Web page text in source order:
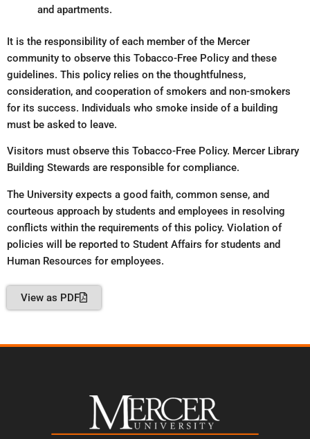
and apartments.
It is the responsibility of each member of the Mercer
community to observe this Tobacco-Free Policy and these
guidelines. This policy relies on the thoughtfulness,
consideration, and cooperation of smokers and non-smokers
for its success. Individuals who smoke inside of a building
must be asked to leave.
Visitors must observe this Tobacco-Free Policy. Mercer Library
Building Stewards are responsible for compliance.
The University expects a good faith, common sense, and
courteous approach by students and employees in resolving
conflicts within the requirements of this policy. Violation of
policies will be reported to Student Affairs for students and
Human Resources for employees.
View as PDF